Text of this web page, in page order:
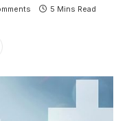
5 Mins Read